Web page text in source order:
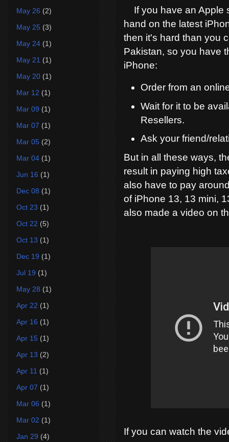
If you have an Apple
hand on the latest
then it's hard than you
Pakistan, so you have
iPhone:
Order from an
Wait for it to be
Resellers.
Ask your friend/
But in all these ways,
result in paying high
also have to pay
of iPhone 13, 13 mini,
also made a video on
If you can watch the
May 26 (2)
May 25 (3)
May 24 (1)
May 21 (1)
May 20 (1)
Mar 12 (1)
Mar 09 (1)
Mar 07 (1)
Mar 05 (2)
Mar 04 (1)
Jun 16 (1)
Dec 08 (1)
Oct 23 (1)
Oct 22 (5)
Oct 13 (1)
Dec 19 (1)
Jul 19 (1)
May 28 (1)
Apr 22 (1)
Apr 16 (1)
Apr 15 (1)
Apr 13 (2)
Apr 11 (1)
Apr 07 (1)
Mar 06 (1)
Mar 02 (1)
Jan 29 (4)